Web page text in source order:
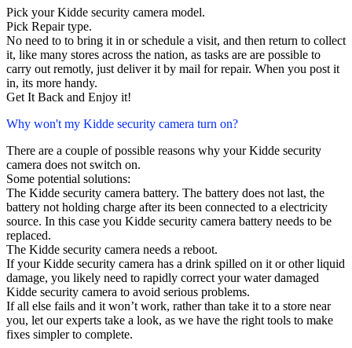
Pick your Kidde security camera model.
Pick Repair type.
No need to to bring it in or schedule a visit, and then return to collect
it, like many stores across the nation, as tasks are are possible to
carry out remotly, just deliver it by mail for repair. When you post it
in, its more handy.
Get It Back and Enjoy it!
Why won't my Kidde security camera turn on?
There are a couple of possible reasons why your Kidde security
camera does not switch on.
Some potential solutions:
The Kidde security camera battery. The battery does not last, the
battery not holding charge after its been connected to a electricity
source. In this case you Kidde security camera battery needs to be
replaced.
The Kidde security camera needs a reboot.
If your Kidde security camera has a drink spilled on it or other liquid
damage, you likely need to rapidly correct your water damaged
Kidde security camera to avoid serious problems.
If all else fails and it won’t work, rather than take it to a store near
you, let our experts take a look, as we have the right tools to make
fixes simpler to complete.